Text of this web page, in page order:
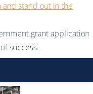
stand out in the
grant application
success.